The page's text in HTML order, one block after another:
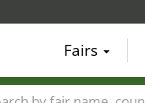
Fairs